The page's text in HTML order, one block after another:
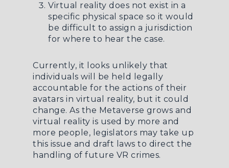
Virtual reality does not exist in a
specific physical space so it would
be difficult to assign a jurisdiction
for where to hear the case.
Currently, it looks unlikely that
individuals will be held legally
accountable for the actions of their
avatars in virtual reality, but it could
change. As the Metaverse grows and
virtual reality is used by more and
more people, legislators may take up
this issue and draft laws to direct the
handling of future VR crimes.